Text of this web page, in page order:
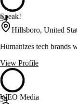
54
Speak!
Hillsboro, United
Humanizes tech brands
View Profile
54
WEO Media